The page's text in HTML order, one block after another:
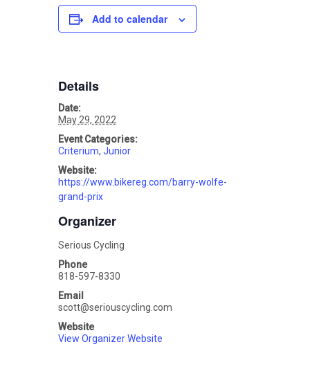
Add to calendar
Details
Date:
May 29, 2022
Event Categories:
Criterium, Junior
Website:
https://www.bikereg.com/barry-wolfe-
grand-prix
Organizer
Serious Cycling
Phone
818-597-8330
Email
scott@seriouscycling.com
Website
View Organizer Website